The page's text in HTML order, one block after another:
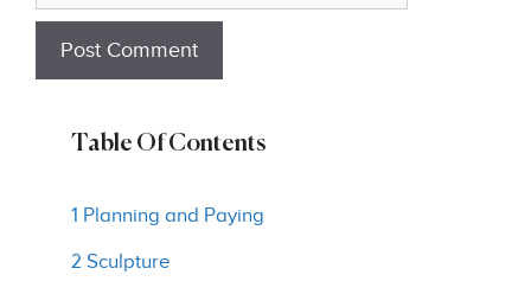
Table Of Contents
1 Planning and Paying
2 Sculpture